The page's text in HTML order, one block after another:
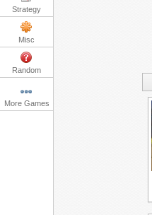
Strategy
Misc
Random
More Games